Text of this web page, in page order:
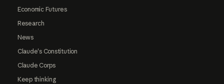
Economic Futures
Research
News
Claude's Constitution
Claude Corps
Keep thinking